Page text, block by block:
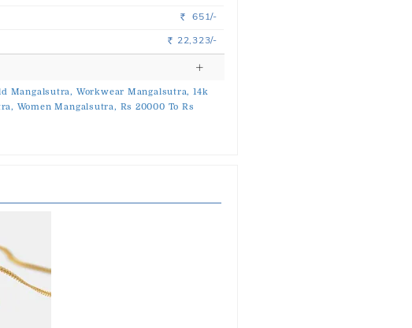
Rs. 651/-
Rs. 22,323/-
Mangalsutra, Workwear Mangalsutra, 14k
Women Mangalsutra, Rs 20000 To Rs